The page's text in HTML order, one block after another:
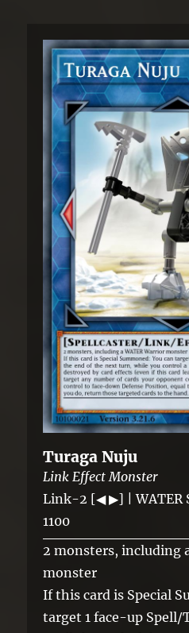
Turaga Nuju
Link Effect Monster
Link-2 [◀ ▶] | WATER
1100
2 monsters, including
monster
If this card is Special
target 1 face-up Spell/